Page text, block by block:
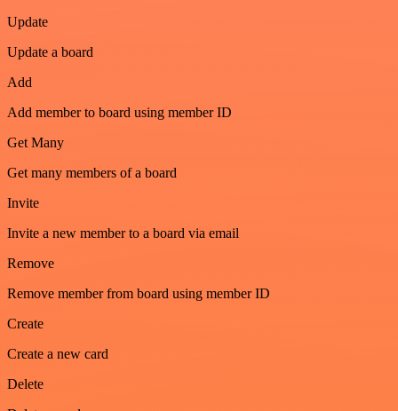
Update
Update a board
Add
Add member to board using member ID
Get Many
Get many members of a board
Invite
Invite a new member to a board via email
Remove
Remove member from board using member ID
Create
Create a new card
Delete